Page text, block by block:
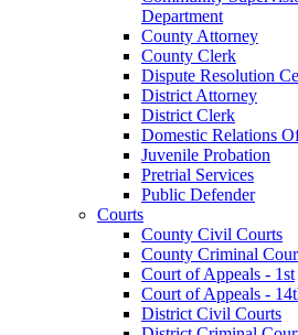
Department
County Attorney
County Clerk
Dispute Resolution
District Attorney
District Clerk
Domestic Relations
Juvenile Probation
Pretrial Services
Public Defender
Courts
County Civil Courts
County Criminal
Court of Appeals - 1st
Court of Appeals -
District Civil Courts